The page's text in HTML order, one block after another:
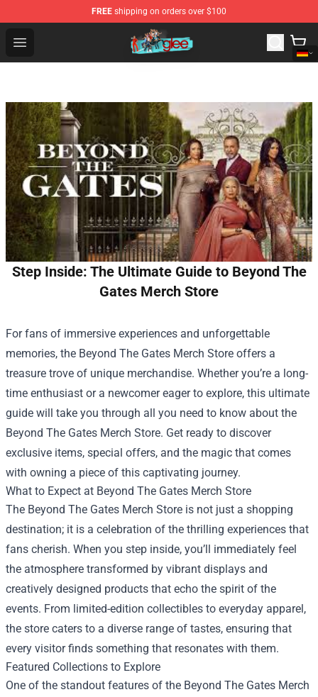
FREE shipping on orders over $100
Open menu
Glee Store - Official Glee Merchandise Shop
Step Inside: The Ultimate Guide to Beyond The
Gates Merch Store
For fans of immersive experiences and unforgettable
memories, the Beyond The Gates Merch Store offers a
treasure trove of unique merchandise. Whether you’re a long-
time enthusiast or a newcomer eager to explore, this ultimate
guide will take you through all you need to know about the
Beyond The Gates Merch Store. Get ready to discover
exclusive items, special offers, and the magic that comes
with owning a piece of this captivating journey.
What to Expect at Beyond The Gates Merch Store
The Beyond The Gates Merch Store is not just a shopping
destination; it is a celebration of the thrilling experiences that
fans cherish. When you step inside, you’ll immediately feel
the atmosphere transformed by vibrant displays and
creatively designed products that echo the spirit of the
events. From limited-edition collectibles to everyday apparel,
the store caters to a diverse range of tastes, ensuring that
every visitor finds something that resonates with them.
Featured Collections to Explore
One of the standout features of the Beyond The Gates Merch